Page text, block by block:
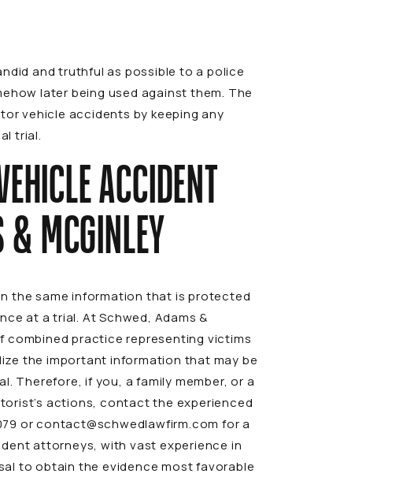
and truthful as possible to a police
later being used against them. The
vehicle accidents by keeping any
trial.
ACCIDENT
& MCGINLEY
the same information that is protected
at a trial. At Schwed, Adams &
combined practice representing victims
the important information that may be
Therefore, if you, a family member, or a
actions, contact the experienced
orcontact@schwedlawfirm.com for a
attorneys, with vast experience in
to obtain the evidence most favorable